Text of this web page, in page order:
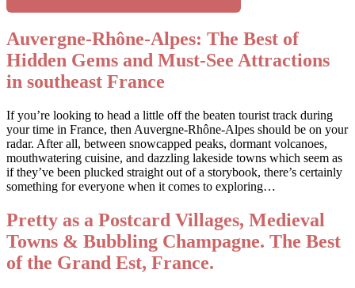
Auvergne-Rhône-Alpes: The Best of
Hidden Gems and Must-See Attractions
in southeast France
If you’re looking to head a little off the beaten tourist track during
your time in France, then Auvergne-Rhône-Alpes should be on your
radar. After all, between snowcapped peaks, dormant volcanoes,
mouthwatering cuisine, and dazzling lakeside towns which seem as
if they’ve been plucked straight out of a storybook, there’s certainly
something for everyone when it comes to exploring…
Pretty as a Postcard Villages, Medieval
Towns & Bubbling Champagne. The Best
of the Grand Est, France.